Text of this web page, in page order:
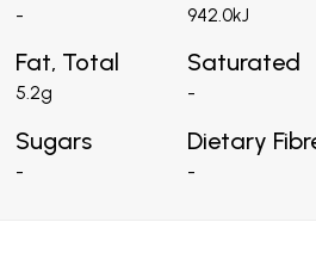
- 942.0kJ
Fat, Total
5.2g
Saturated
-
Sugars
-
Dietary
-